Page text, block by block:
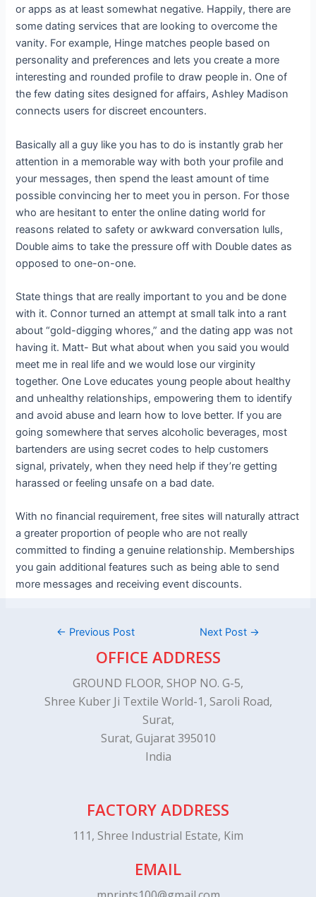
or apps as at least somewhat negative. Happily, there are
some dating services that are looking to overcome the
vanity. For example, Hinge matches people based on
personality and preferences and lets you create a more
interesting and rounded profile to draw people in. One of
the few dating sites designed for affairs, Ashley Madison
connects users for discreet encounters.
Basically all a guy like you has to do is instantly grab her
attention in a memorable way with both your profile and
your messages, then spend the least amount of time
possible convincing her to meet you in person. For those
who are hesitant to enter the online dating world for
reasons related to safety or awkward conversation lulls,
Double aims to take the pressure off with Double dates as
opposed to one-on-one.
State things that are really important to you and be done
with it. Connor turned an attempt at small talk into a rant
about “gold-digging whores,” and the dating app was not
having it. Matt- But what about when you said you would
meet me in real life and we would lose our virginity
together. One Love educates young people about healthy
and unhealthy relationships, empowering them to identify
and avoid abuse and learn how to love better. If you are
going somewhere that serves alcoholic beverages, most
bartenders are using secret codes to help customers
signal, privately, when they need help if they’re getting
harassed or feeling unsafe on a bad date.
With no financial requirement, free sites will naturally attract
a greater proportion of people who are not really
committed to finding a genuine relationship. Memberships
you gain additional features such as being able to send
more messages and receiving event discounts.
← Previous Post Next Post →
OFFICE ADDRESS
GROUND FLOOR, SHOP NO. G-5,
Shree Kuber Ji Textile World-1, Saroli Road,
Surat,
Surat, Gujarat 395010
India
FACTORY ADDRESS
111, Shree Industrial Estate, Kim
EMAIL